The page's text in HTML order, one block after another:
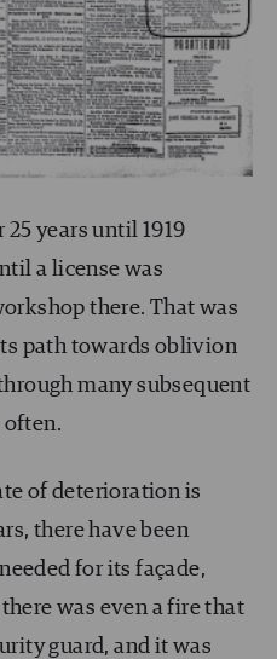
years until 1919
a license was
there. That was
path towards oblivion
many subsequent
often.
of deterioration is
there have been
for its façade,
was even a fire that
guard, and it was